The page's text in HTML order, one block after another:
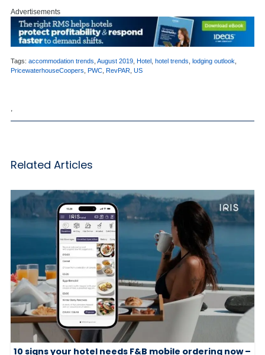
Advertisements
Tags: accommodation trends August 2019 Hotel hotel trends lodging outlook
PricewaterhouseCoopers PWC RevPAR US
Related Articles
10 signs your hotel needs F&B mobile ordering now –